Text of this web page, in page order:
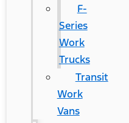
F-
Series
Work
Trucks
Transit
Work
Vans